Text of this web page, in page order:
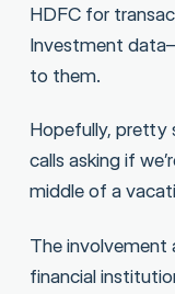
HDFC for
Investment
to them.
Hopefully, pretty
calls asking if
middle of a
The involvement
financial